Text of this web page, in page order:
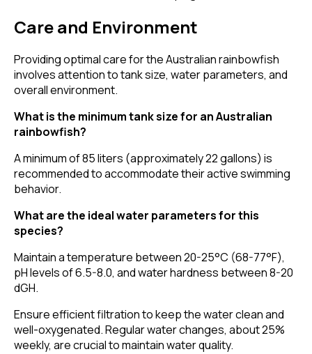
Care and Environment
Providing optimal care for the Australian rainbowfish
involves attention to tank size, water parameters, and
overall environment.
What is the minimum tank size for an Australian
rainbowfish?
A minimum of 85 liters (approximately 22 gallons) is
recommended to accommodate their active swimming
behavior.
What are the ideal water parameters for this
species?
Maintain a temperature between 20-25°C (68-77°F),
pH levels of 6.5-8.0, and water hardness between 8-20
dGH.
Ensure efficient filtration to keep the water clean and
well-oxygenated. Regular water changes, about 25%
weekly, are crucial to maintain water quality.